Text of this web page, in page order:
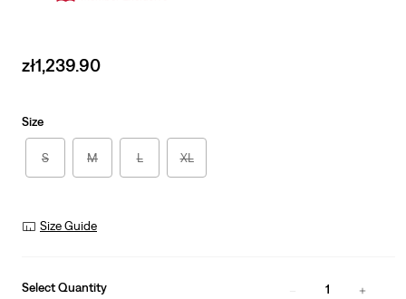
Sale
zł1,239.90
Size
S M L XL
Size Guide
Select Quantity 1